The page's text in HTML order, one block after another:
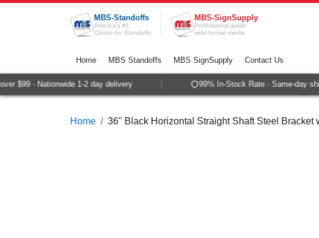
Skip to Content
MBS-Standoffs
America's #1
Choice for Standoffs
MBS-SignSupply
Professional grade
wide-format media
Home MBS Standoffs MBS SignSupply Contact Us
$99 · Nationwide 1-2 day delivery 99% In-Stock Rate · Same-day
Home 36" Black Horizontal Straight Shaft Steel Bracket